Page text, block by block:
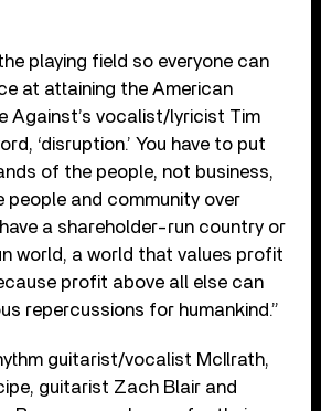
playing field so everyone can
at attaining the American
Against’s vocalist/lyricist Tim
‘disruption.’ You have to put
of the people, not business,
people and community over
a shareholder-run country or
world, a world that values profit
profit above all else can
repercussions for humankind.”
guitarist/vocalist McIlrath,
guitarist Zach Blair and